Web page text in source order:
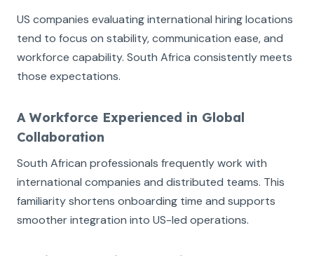
US companies evaluating international hiring locations
tend to focus on stability, communication ease, and
workforce capability. South Africa consistently meets
those expectations.
A Workforce Experienced in Global
Collaboration
South African professionals frequently work with
international companies and distributed teams. This
familiarity shortens onboarding time and supports
smoother integration into US-led operations.